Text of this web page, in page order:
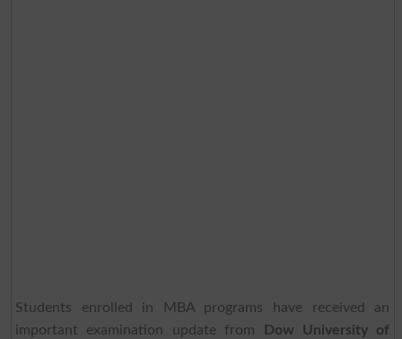
Students enrolled in MBA programs have received an
important examination update from
Dow University of